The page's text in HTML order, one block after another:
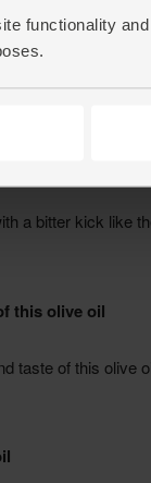
functionality